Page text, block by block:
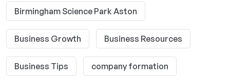
Birmingham Science Park Aston
Business Growth Business Resources
Business Tips company formation